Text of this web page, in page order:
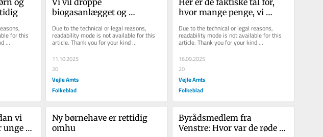
for this
biogasanlægget og
vindmøller i Energipark
Give
Due to the technical or legal reasons,
readability mode is not available for this
article. Thank you for your kind
understanding.
11.10.2025
20
Vejle Amts
Folkeblad
hvor mange penge, vi
Due to the technical or legal reasons,
readability mode is not available for this
article. Thank you for your kind
understanding.
16.09.2025
20
Vejle Amts
Folkeblad
vi
unge
Ny børnehave er rettidig
omhu
Byrådsmedlem fra
Venstre: Hvor var de røde